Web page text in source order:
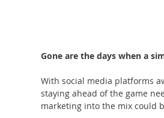
Gone are the days when a
With social media platforms
staying ahead of the game
marketing into the mix could